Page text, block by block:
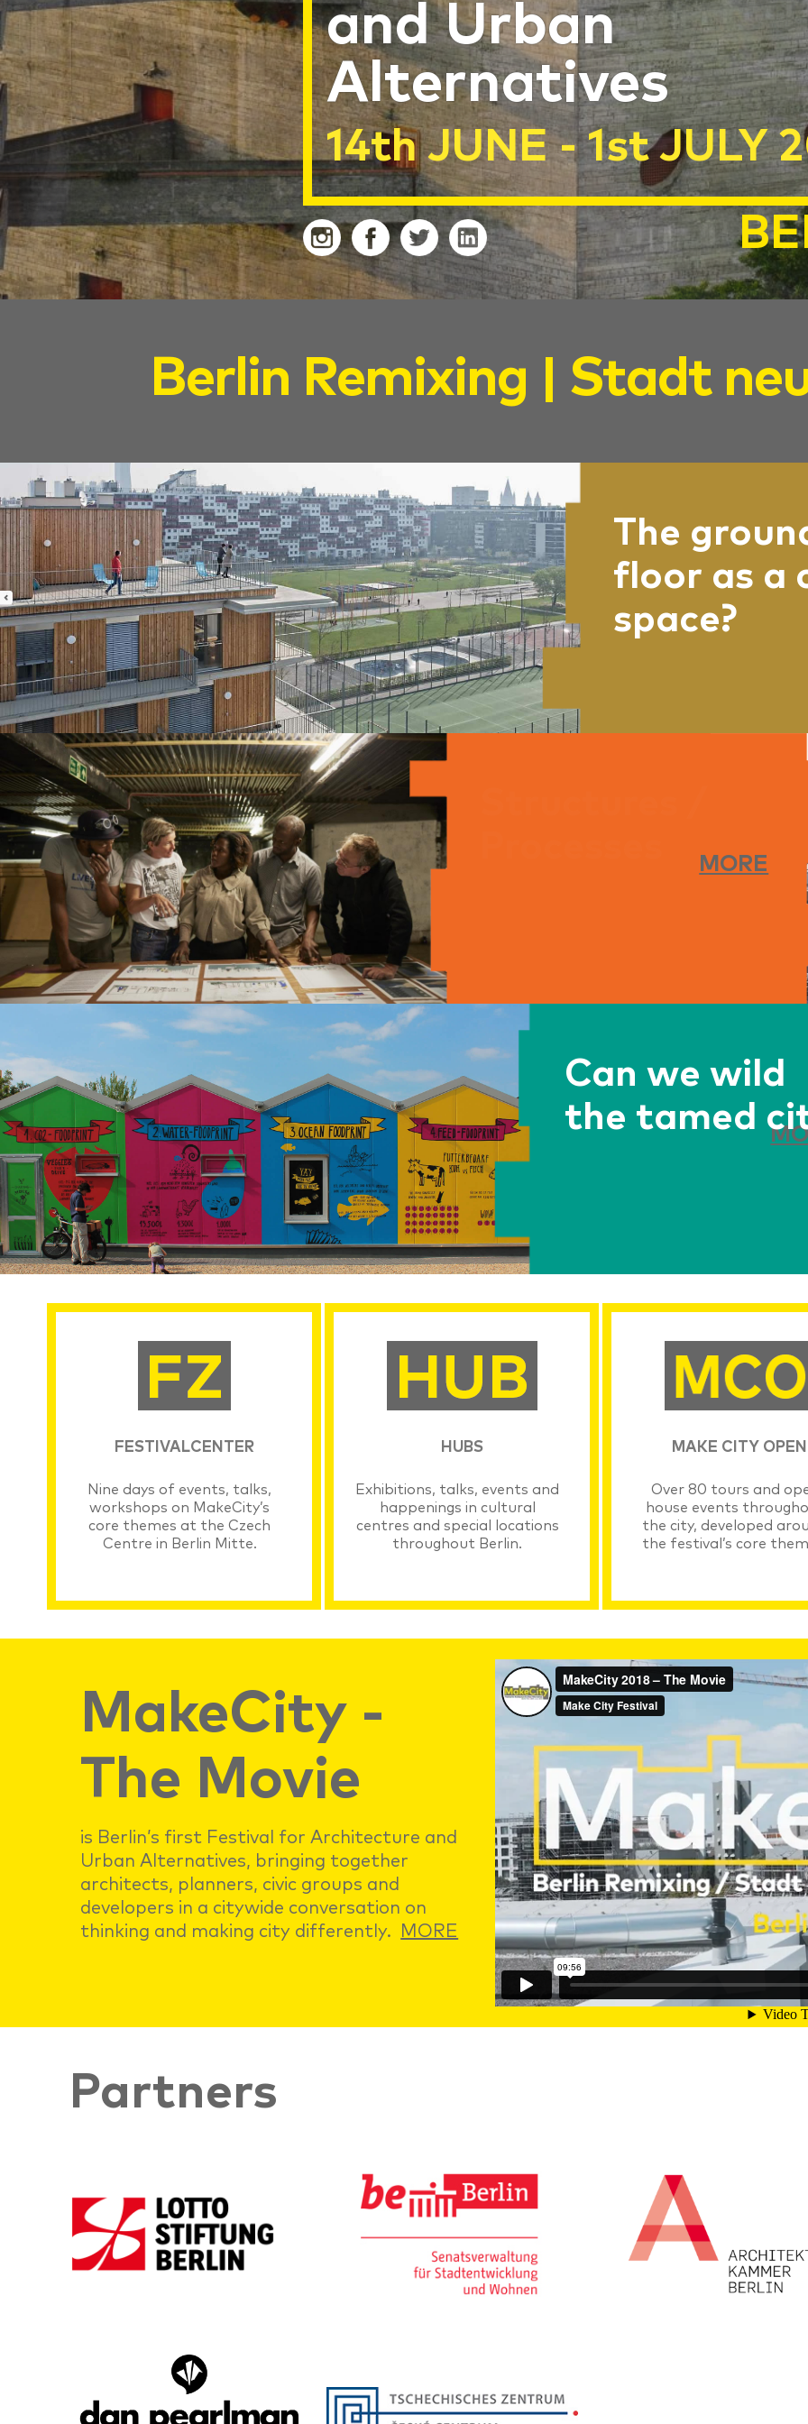
and Urban
Alternatives
14th JUNE - 1st JULY
Berlin Remixing | Stadt
The
floor as a
space?
MORE
Can we wild
the tamed
FESTIVALCENTER
Nine days of events, talks,
workshops on MakeCity’s
core themes at the Czech
Centre in Berlin Mitte.
HUBS
Exhibitions, talks, events and
happenings in cultural
centres and special locations
throughout Berlin.
MAKE CITY OPEN
Over 80 tours and
house events
the city, developed
the festival’s core
MakeCity -
The Movie
is Berlin’s first Festival for Architecture and
Urban Alternatives, bringing together
architects, planners, civic groups and
developers in a citywide conversation on
thinking and making city differently.
MORE
Partners